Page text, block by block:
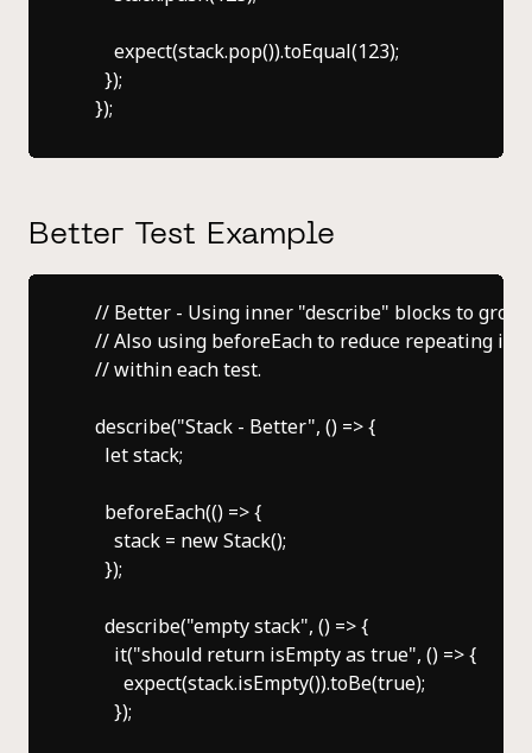
        expect(stack.pop()).toEqual(123);
      });
Better Test Example
// Better - Using inner "describe" blocks to
// Also using beforeEach to reduce repeating
    // within each test.
    describe("Stack - Better", () => {
      let stack;
      beforeEach(() => {
        stack = new Stack();
      });
      describe("empty stack", () => {
        it("should return isEmpty as true", () => {
          expect(stack.isEmpty()).toBe(true);
        });